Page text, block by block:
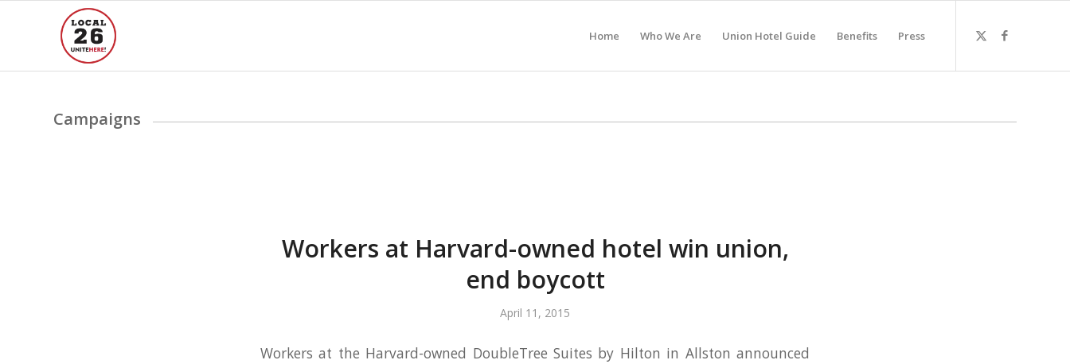
Home Who We Are Union Hotel Guide Benefits Press
Campaigns
FAIR PROCESS AT WYNDHAM BOSTON HOTEL
Workers at Harvard-owned hotel win union,
end boycott
April 11, 2015
Workers at the Harvard-owned DoubleTree Suites by Hilton in Allston announced